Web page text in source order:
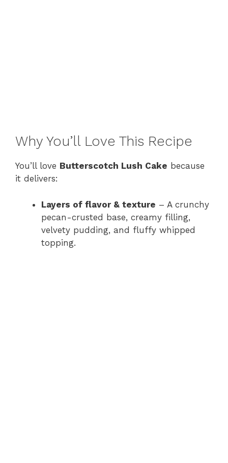
Why You’ll Love This Recipe
You’ll love Butterscotch Lush Cake because
it delivers:
Layers of flavor & texture – A crunchy
pecan-crusted base, creamy filling,
velvety pudding, and fluffy whipped
topping.